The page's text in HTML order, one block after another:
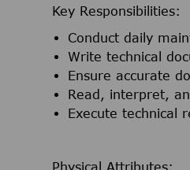
Key Responsibilities:
Conduct daily
Write technical
Ensure accurate
Read, interpret,
Execute technical
Physical Attributes: